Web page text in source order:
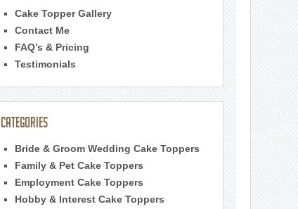
Cake Topper Gallery
Contact Me
FAQ’s & Pricing
Testimonials
Categories
Bride & Groom Wedding Cake Toppers
Family & Pet Cake Toppers
Employment Cake Toppers
Hobby & Interest Cake Toppers